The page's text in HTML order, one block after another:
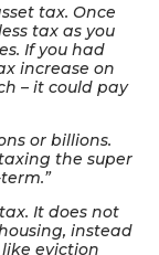
tax. Once
tax as you
If you had
increase on
– it could pay
or billions.
the super
It does not
instead
eviction